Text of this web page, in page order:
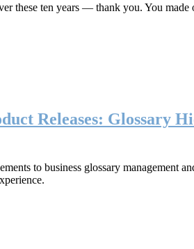
these ten years — thank you. You
Releases: Glossary
to business glossary